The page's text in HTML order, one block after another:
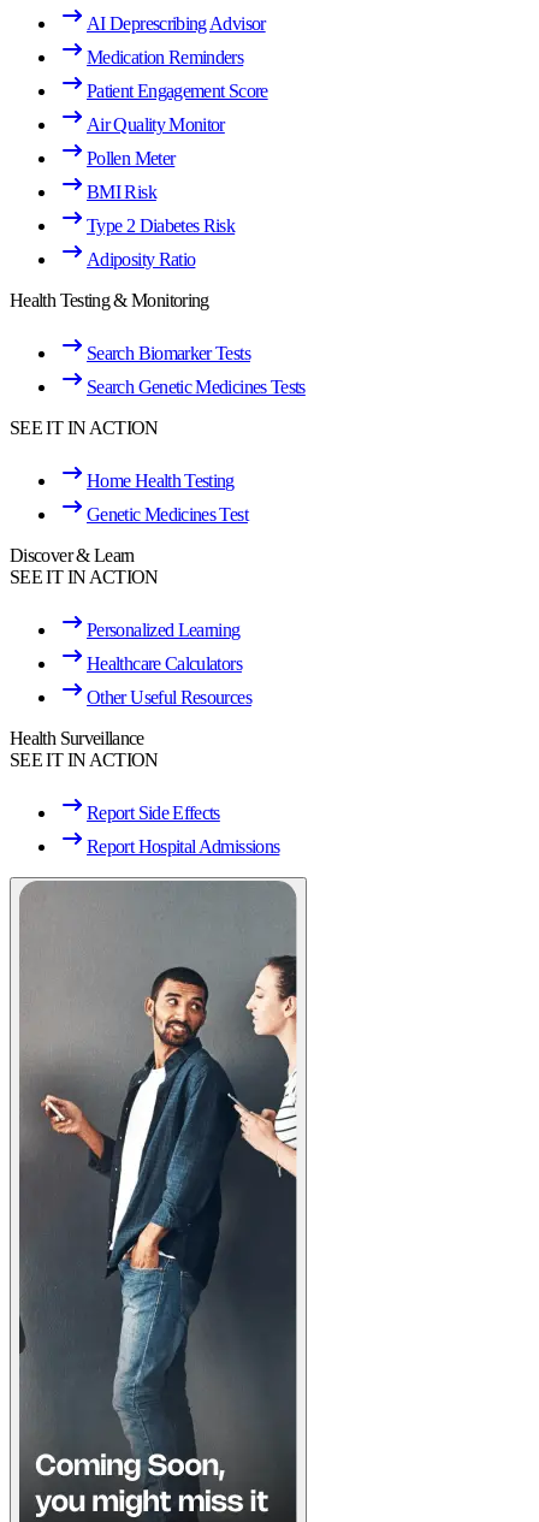
AI Deprescribing Advisor
Medication Reminders
Patient Engagement Score
Air Quality Monitor
Pollen Meter
BMI Risk
Type 2 Diabetes Risk
Adiposity Ratio
Health Testing & Monitoring
Search Biomarker Tests
Search Genetic Medicines Tests
SEE IT IN ACTION
Home Health Testing
Genetic Medicines Test
Discover & Learn
SEE IT IN ACTION
Personalized Learning
Healthcare Calculators
Other Useful Resources
Health Surveillance
SEE IT IN ACTION
Report Side Effects
Report Hospital Admissions